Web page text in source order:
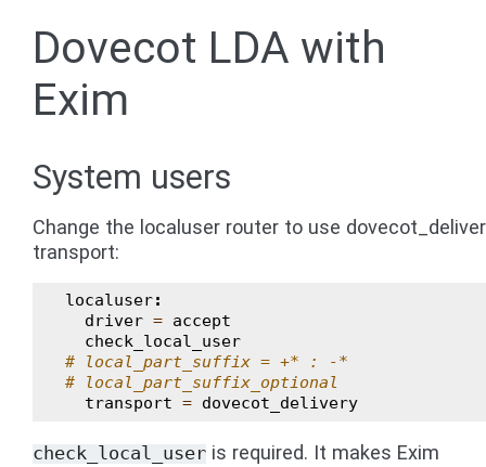
Dovecot LDA with
Exim
System users
Change the localuser router to use
transport:
localuser:
driver = accept
check_local_user
# local_part_suffix = +* : -*
# local_part_suffix_optional
transport = dovecot_delivery
check_local_user is required. It makes Exim